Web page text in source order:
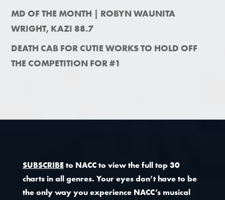
MD OF THE MONTH | ROBYN WAUNITA
WRIGHT, KAZI 88.7
DEATH CAB FOR CUTIE WORKS TO HOLD OFF
THE COMPETITION FOR #1
SUBSCRIBEto NACC to view the full top 30
charts in all genres. Your eyes don’t have to be
the only way you experience NACC’s musical